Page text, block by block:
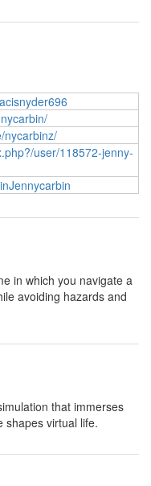
nycarbinz/
user/118572-jenny-
in which you navigate a
avoiding hazards and
that immerses
shapes virtual life.